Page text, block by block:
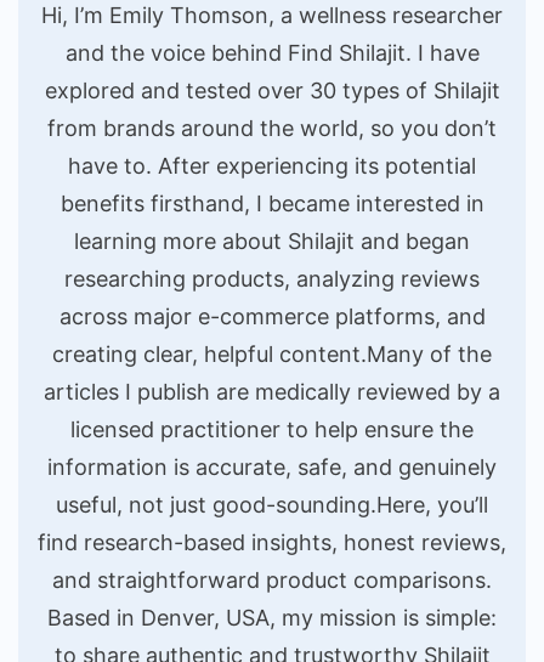
Hi, I’m Emily Thomson, a wellness researcher
and the voice behind Find Shilajit. I have
explored and tested over 30 types of Shilajit
from brands around the world, so you don’t
have to. After experiencing its potential
benefits firsthand, I became interested in
learning more about Shilajit and began
researching products, analyzing reviews
across major e-commerce platforms, and
creating clear, helpful content.Many of the
articles I publish are medically reviewed by a
licensed practitioner to help ensure the
information is accurate, safe, and genuinely
useful, not just good-sounding.Here, you’ll
find research-based insights, honest reviews,
and straightforward product comparisons.
Based in Denver, USA, my mission is simple:
to share authentic and trustworthy Shilajit